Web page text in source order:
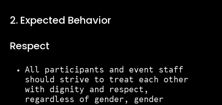
2. Expected Behavior
Respect
All participants and event staff
should strive to treat each other
with dignity and respect,
regardless of gender, gender